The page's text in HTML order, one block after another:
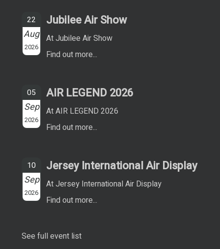
22
Aug
2026
Jubilee Air Show
At Jubilee Air Show
Find out more...
05
Sep
2026
AIR LEGEND 2026
At AIR LEGEND 2026
Find out more...
10
Sep
2026
Jersey International Air Display
At Jersey International Air Display
Find out more...
See full event list